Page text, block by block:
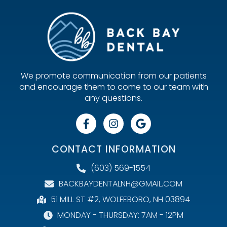
We promote communication from our patients
and encourage them to come to our team with
any questions.
CONTACT INFORMATION
(603) 569-1554
BACKBAYDENTALNH@GMAIL.COM
51 MILL ST #2, WOLFEBORO, NH 03894
MONDAY - THURSDAY: 7AM - 12PM